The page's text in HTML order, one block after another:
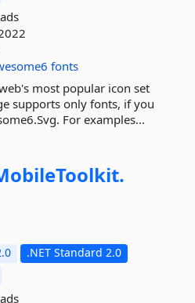
fonts
most popular icon set
supports only fonts, if you
For examples...
.NET Standard 2.0